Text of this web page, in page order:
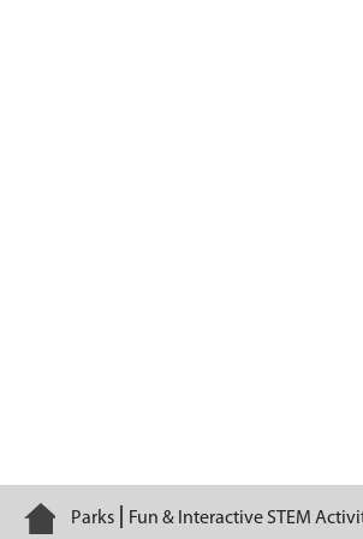
Home
Parks Fun & Interactive STEM